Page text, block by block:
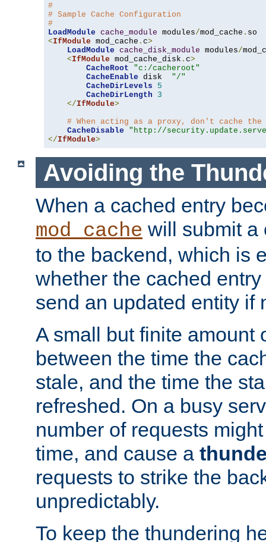
#
# Sample Cache Configuration
#
LoadModule cache_module modules/mod_cache .
<IfModule mod_cache . c>
LoadModule cache_disk_module modules/
<IfModule mod_cache_disk . c>
CacheRoot
"c:/cacheroot"
CacheEnable disk "/"
CacheDirLevels
5
CacheDirLength
3
</IfModule>
# When acting as a proxy, don't cache
CacheDisable
"http://
</IfModule>
Avoiding the
When a cached entry
mod_cache will submit a
to the backend, which is
whether the cached
send an updated entity if
A small but finite amount
between the time the
stale, and the time the
refreshed. On a busy
number of requests
time, and cause a
requests to strike the
unpredictably.
To keep the thundering